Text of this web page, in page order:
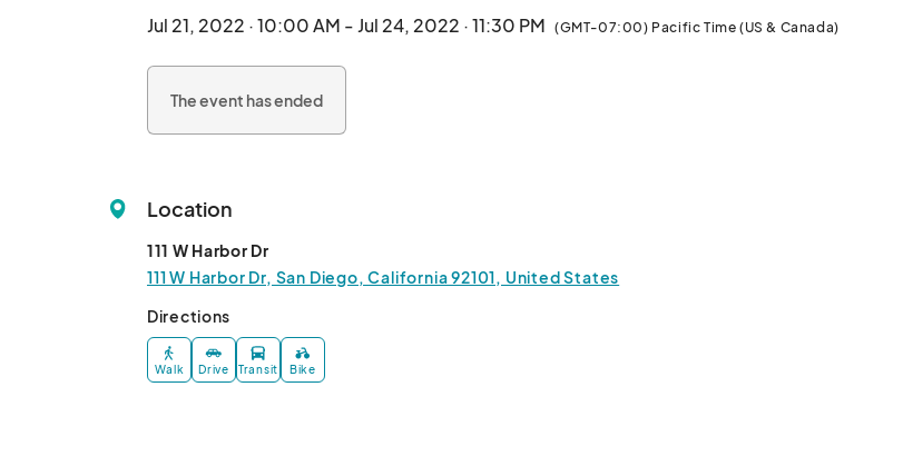
Jul 21, 2022 · 10:00 AM - Jul 24, 2022 · 11:30 PM (GMT-07:00) Pacific Time (US & Canada)
The event has ended
Location
111 W Harbor Dr
111 W Harbor Dr, San Diego, California 92101, United States
Directions
Walk Drive Transit Bike